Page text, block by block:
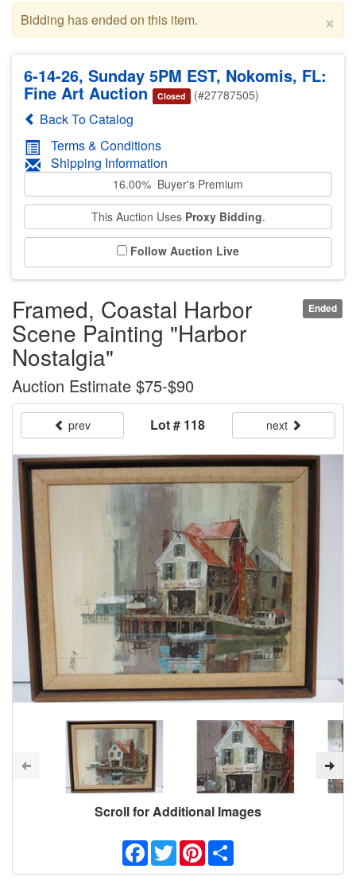
×
Bidding has ended on this item.
6-14-26, Sunday 5PM EST, Nokomis, FL:
Fine Art Auction Closed (#27787505)
Back To Catalog
Terms & Conditions
Shipping Information
16.00% Buyer's Premium
This Auction Uses Proxy Bidding.
Follow Auction Live
Ended
Framed, Coastal Harbor
Scene Painting "Harbor
Nostalgia"
Auction Estimate $75-$90
prev Lot # 118 next
Scroll for Additional Images
Facebook
TwitterPinterest